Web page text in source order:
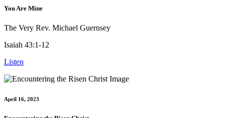
You Are Mine
The Very Rev. Michael Guernsey
Isaiah 43:1-12
Listen
April 16, 2023